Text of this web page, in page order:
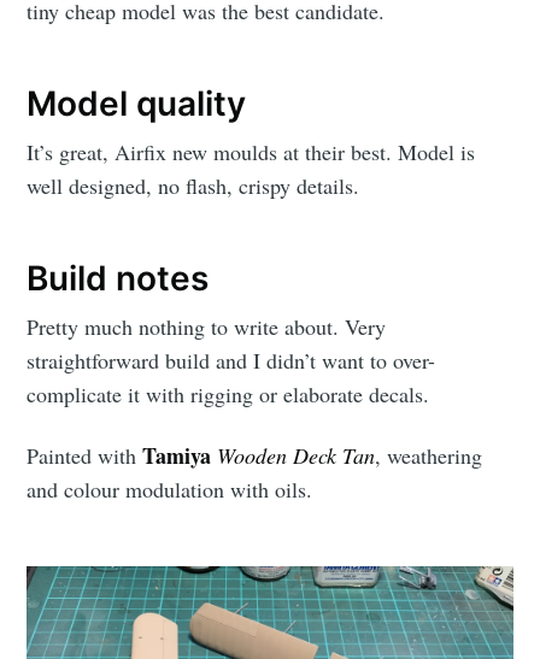
tiny cheap model was the best candidate.
Model quality
It’s great, Airfix new moulds at their best. Model is
well designed, no flash, crispy details.
Build notes
Pretty much nothing to write about. Very
straightforward build and I didn’t want to over-
complicate it with rigging or elaborate decals.
Painted withTamiya Wooden Deck Tan, weathering
and colour modulation with oils.